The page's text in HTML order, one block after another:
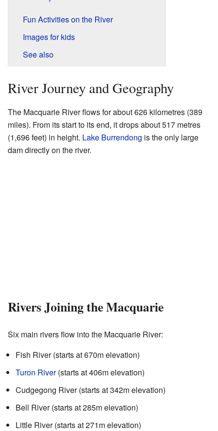
Fun Activities on the River
Images for kids
See also
River Journey and Geography
The Macquarie River flows for about 626 kilometres (389
miles). From its start to its end, it drops about 517 metres
(1,696 feet) in height. Lake Burrendong is the only large
dam directly on the river.
Rivers Joining the Macquarie
Six main rivers flow into the Macquarie River:
Fish River (starts at 670m elevation)
Turon River(starts at 406m elevation)
Cudgegong River (starts at 342m elevation)
Bell River (starts at 285m elevation)
Little River (starts at 271m elevation)